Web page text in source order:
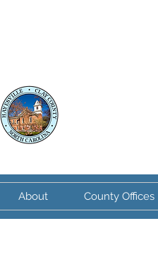
About County Offices